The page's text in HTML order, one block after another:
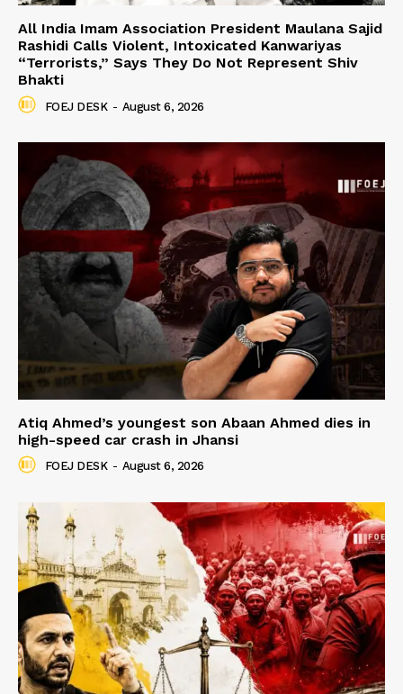
All India Imam Association President Maulana Sajid
Rashidi Calls Violent, Intoxicated Kanwariyas
“Terrorists,” Says They Do Not Represent Shiv
Bhakti
FOEJ DESK - August 6, 2026
Atiq Ahmed’s youngest son Abaan Ahmed dies in
high-speed car crash in Jhansi
FOEJ DESK - August 6, 2026